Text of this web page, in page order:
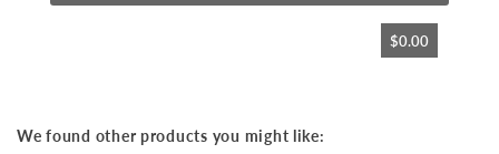
$0.00
We found other products you might like: